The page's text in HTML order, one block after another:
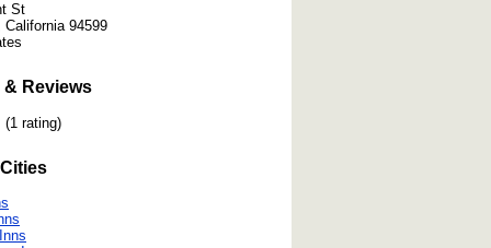
St
California 94599
& Reviews
(1 rating)